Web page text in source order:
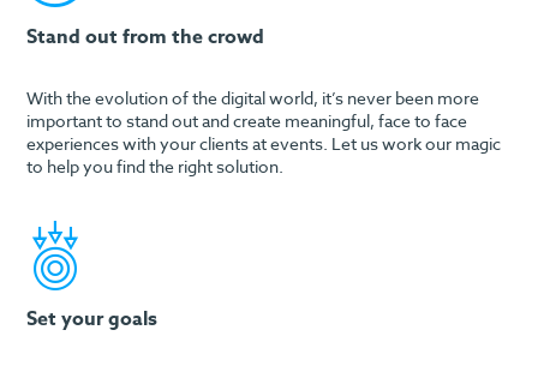
Stand out from the crowd
With the evolution of the digital world, it’s never been more
important to stand out and create meaningful, face to face
experiences with your clients at events. Let us work our magic
to help you find the right solution.
Set your goals